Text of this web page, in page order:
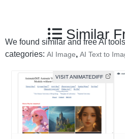
Similar
We found similar and free AI
categories: AI Image, AI Text to
VISIT ANIMATEDIFF